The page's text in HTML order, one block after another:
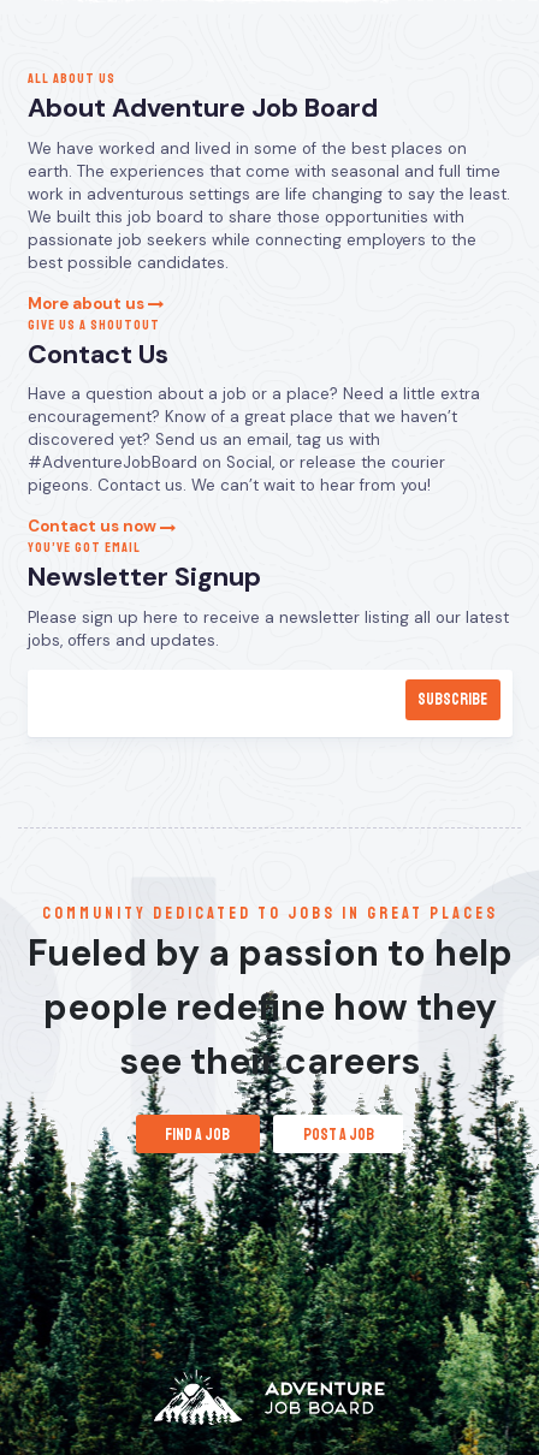
ALL ABOUT US
About Adventure Job Board
We have worked and lived in some of the best places on
earth. The experiences that come with seasonal and full time
work in adventurous settings are life changing to say the least.
We built this job board to share those opportunities with
passionate job seekers while connecting employers to the
best possible candidates.
More about us
GIVE US A SHOUTOUT
Contact Us
Have a question about a job or a place? Need a little extra
encouragement? Know of a great place that we haven’t
discovered yet? Send us an email, tag us with
#AdventureJobBoard on Social, or release the courier
pigeons. Contact us. We can’t wait to hear from you!
Contact us now
YOU’VE GOT EMAIL
Newsletter Signup
Please sign up here to receive a newsletter listing all our latest
jobs, offers and updates.
communitY dedicated to jobs in great places
Fueled by a passion to help
people redefine how they
see their careers
find a job post a job